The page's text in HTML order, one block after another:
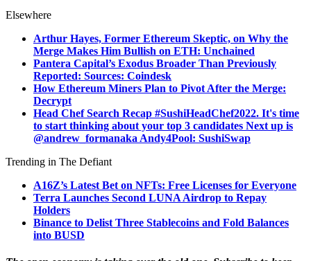
Elsewhere
Arthur Hayes, Former Ethereum Skeptic, on Why the
Merge Makes Him Bullish on ETH: Unchained
Pantera Capital’s Exodus Broader Than Previously
Reported: Sources: Coindesk
How Ethereum Miners Plan to Pivot After the Merge:
Decrypt
Head Chef Search Recap #SushiHeadChef2022. It's time
to start thinking about your top 3 candidates Next up is
@andrew_formanaka Andy4Pool: SushiSwap
Trending in The Defiant
A16Z’s Latest Bet on NFTs: Free Licenses for Everyone
Terra Launches Second LUNA Airdrop to Repay
Holders
Binance to Delist Three Stablecoins and Fold Balances
into BUSD